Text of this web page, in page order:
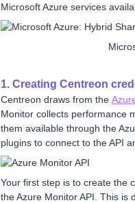
Microsoft Azure services
1. Creating Centreon
Centreon draws from the
Monitor collects performance
them available through the
plugins to connect to the API
Your first step is to create the
the Azure Monitor API. This is